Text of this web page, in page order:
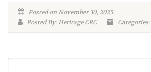
Posted on November 30, 2025
Posted By: Heritage CRC
Categories: